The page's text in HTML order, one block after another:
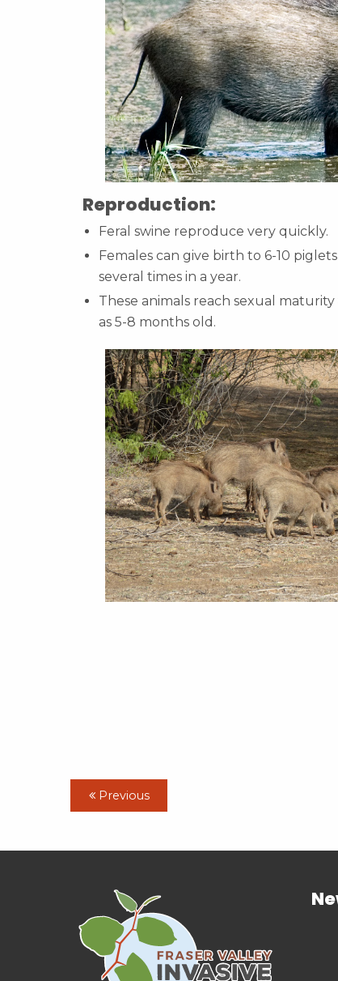
Reproduction:
Feral swine reproduce very quickly.
Females can give birth to 6-10
several times in a year.
These animals reach sexual
as 5-8 months old.
Previous